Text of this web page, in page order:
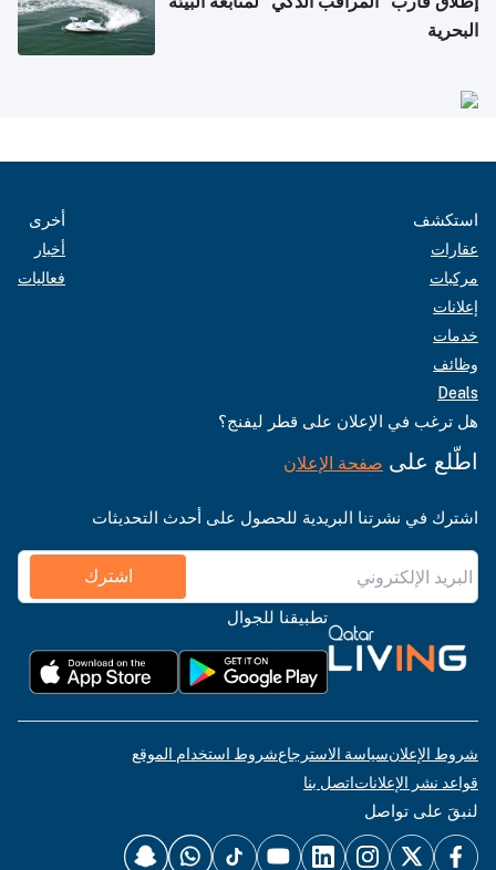
البحرية
استكشف
عقارات
مركبات
إعلانات
خدمات
وظائف
Deals
أخرى
أخبار
فعاليات
هل ترغب في الإعلان على قطر ليفنج؟
اطّلع على صفحة الإعلان
اشترك في نشرتنا البريدية للحصول على أحدث التحديثات
اشترك
تطبيقنا للجوال
شروط الإعلانسياسة الاسترجاعشروط استخدام الموقع
قواعد نشر الإعلاناتاتصل بنا
لنبقَ على تواصل